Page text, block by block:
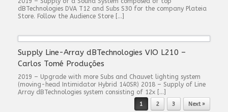
dBTechnologies DVA T12 and Subs S30 for the company Plateia
Store. Follow the Audience Store […]
Supply Line-Array dBTechnologies VIO L210 –
Carlos Tomé Produções
2019 – Upgrade with more Subs and Chauvet lighting system
(moving-head Intimidator Hybrid 140SR) 2018 – Supply of Line
Array dBTechnologies system consisting of 12x […]
1 2 3 Next »